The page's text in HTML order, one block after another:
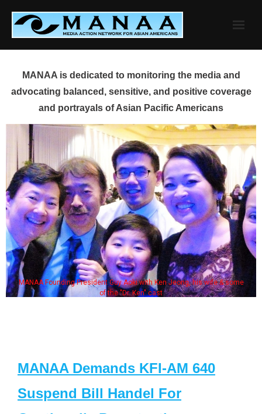
content
MANAA is dedicated to monitoring the media and
advocating balanced, sensitive, and positive coverage
and portrayals of Asian Pacific Americans
MANAA Founding President Guy Aoki with Ken Jeong, his wife & some
of the "Dr. Ken" cast
MANAA Demands KFI-AM 640
Suspend Bill Handel For